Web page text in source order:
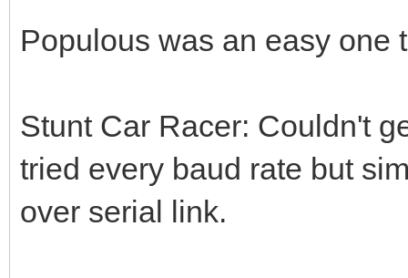
Populous was an easy one
Stunt Car Racer: Couldn't
tried every baud rate but
over serial link.